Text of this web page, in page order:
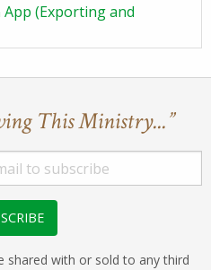
App (Exporting and
This Ministry...”
shared with or sold to any third